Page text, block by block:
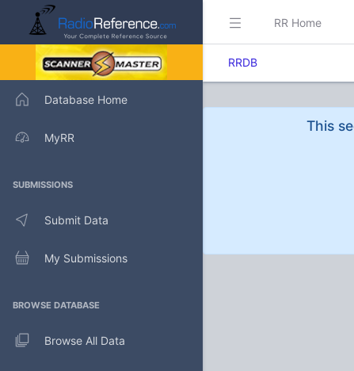
Database Home
MyRR
SUBMISSIONS
Submit Data
My Submissions
BROWSE DATABASE
Browse All Data
RR Home
RRDB
This